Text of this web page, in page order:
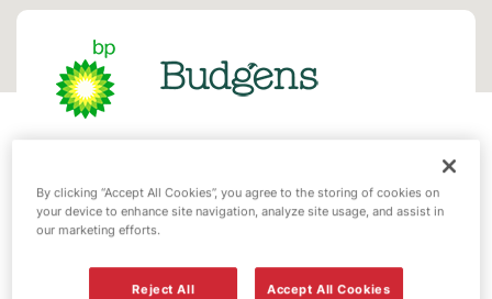
BP fuel station -
Gatwick North
By clicking “Accept All Cookies”, you agree to the storing of cookies on
your device to enhance site navigation, analyze site usage, and assist in
our marketing efforts.
Reject All Accept All Cookies